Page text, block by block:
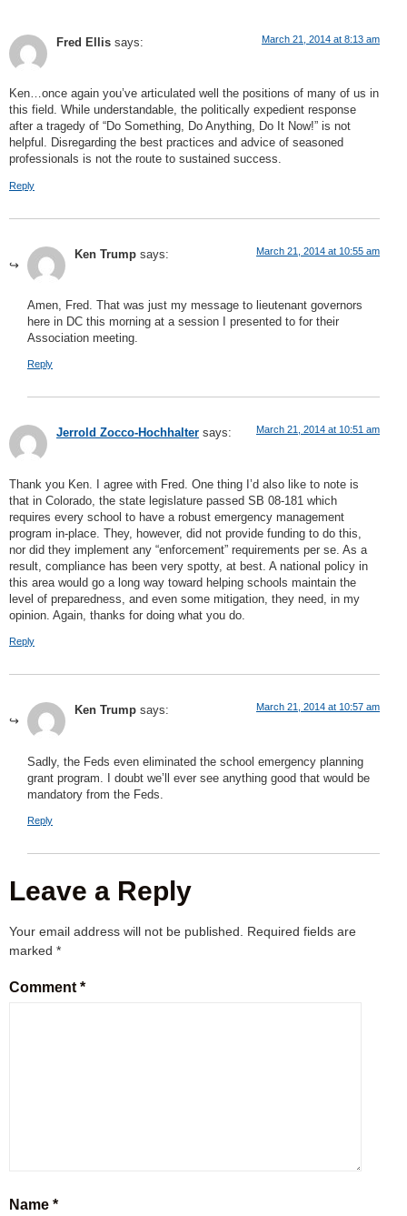
Fred Ellis says: March 21, 2014 at 8:13 am
Ken…once again you’ve articulated well the positions of many of us in
this field. While understandable, the politically expedient response
after a tragedy of “Do Something, Do Anything, Do It Now!” is not
helpful. Disregarding the best practices and advice of seasoned
professionals is not the route to sustained success.
Reply
Ken Trump says: March 21, 2014 at 10:55 am
Amen, Fred. That was just my message to lieutenant governors
here in DC this morning at a session I presented to for their
Association meeting.
Reply
Jerrold Zocco-Hochhalter says: March 21, 2014 at 10:51 am
Thank you Ken. I agree with Fred. One thing I’d also like to note is
that in Colorado, the state legislature passed SB 08-181 which
requires every school to have a robust emergency management
program in-place. They, however, did not provide funding to do this,
nor did they implement any “enforcement” requirements per se. As a
result, compliance has been very spotty, at best. A national policy in
this area would go a long way toward helping schools maintain the
level of preparedness, and even some mitigation, they need, in my
opinion. Again, thanks for doing what you do.
Reply
Ken Trump says: March 21, 2014 at 10:57 am
Sadly, the Feds even eliminated the school emergency planning
grant program. I doubt we’ll ever see anything good that would be
mandatory from the Feds.
Reply
Leave a Reply
Your email address will not be published.
Required fields are
marked *
Comment *
Name *